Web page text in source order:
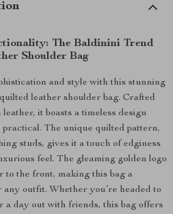
The Baldinini Trend
Shoulder Bag
and style with this stunning
leather shoulder bag. Crafted
it boasts a timeless design
practical. The unique quilted pattern,
studs, gives it a touch of edginess
feel. The gleaming golden logo
to the front, making this bag a
any outfit. Whether you’re headed to
a day out with friends, this bag offers